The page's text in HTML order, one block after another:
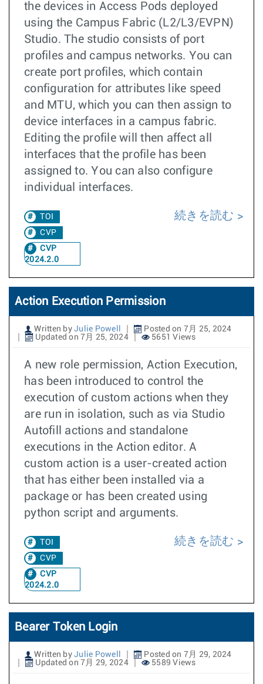
the devices in Access Pods deployed
using the Campus Fabric (L2/L3/EVPN)
Studio. The studio consists of port
profiles and campus networks. You can
create port profiles, which contain
configuration for attributes like speed
and MTU, which you can then assign to
device interfaces in a campus fabric.
Editing the profile will then affect all
interfaces that the profile has been
assigned to. You can also configure
individual interfaces.
TOI
CVP
CVP
2024.2.0
続きを読む
Action Execution Permission
Written by Julie Powell
Posted on 7月 25, 2024
Updated on 7月 25, 2024
5651 Views
A new role permission, Action Execution,
has been introduced to control the
execution of custom actions when they
are run in isolation, such as via Studio
Autofill actions and standalone
executions in the Action editor. A
custom action is a user-created action
that has either been installed via a
package or has been created using
python script and arguments.
TOI
CVP
CVP
2024.2.0
続きを読む
Bearer Token Login
Written by Julie Powell
Posted on 7月 29, 2024
Updated on 7月 29, 2024
5589 Views